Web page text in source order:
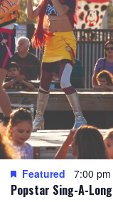
Popstar Sing-A-Long
Featured 7:00 pm